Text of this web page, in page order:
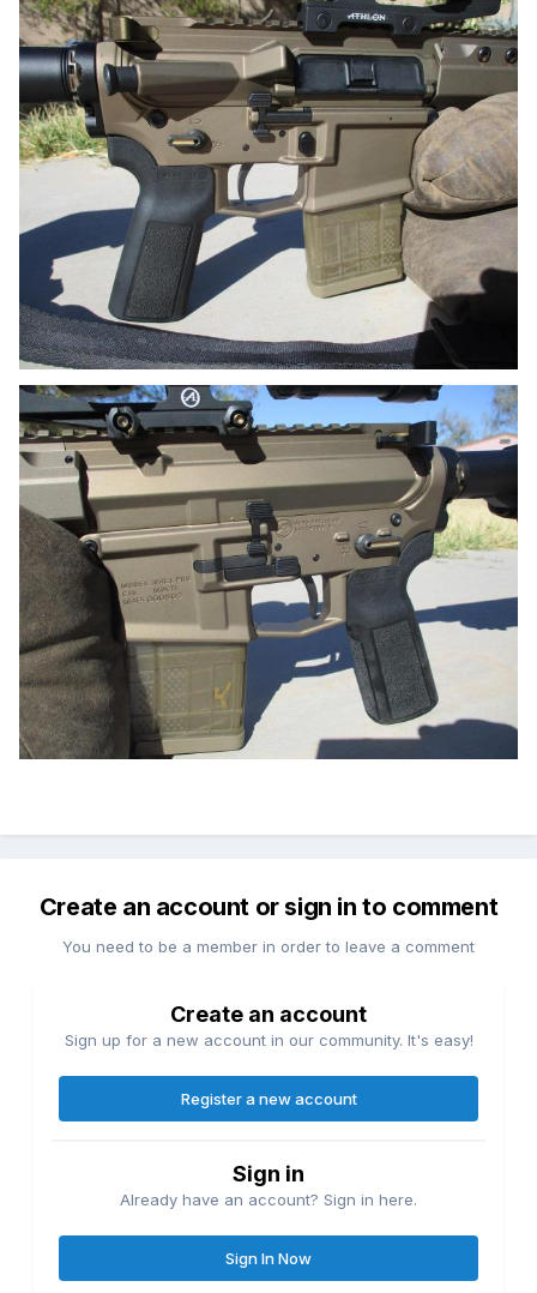
Create an account or sign in to comment
You need to be a member in order to leave a comment
Create an account
Sign up for a new account in our community. It's easy!
Register a new account
Sign in
Already have an account? Sign in here.
Sign In Now